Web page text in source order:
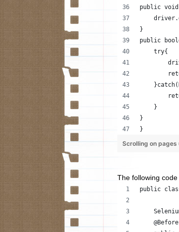
public
}
public
    try{
    }
}
}
Scrolling on
The following
public
    @Before